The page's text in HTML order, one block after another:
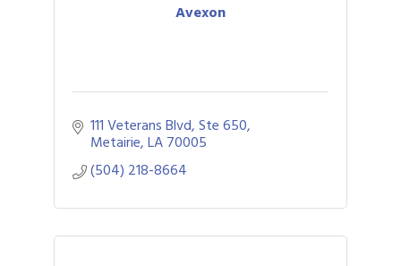
Avexon
111 Veterans Blvd Ste 650
Metairie LA70005
(504) 218-8664